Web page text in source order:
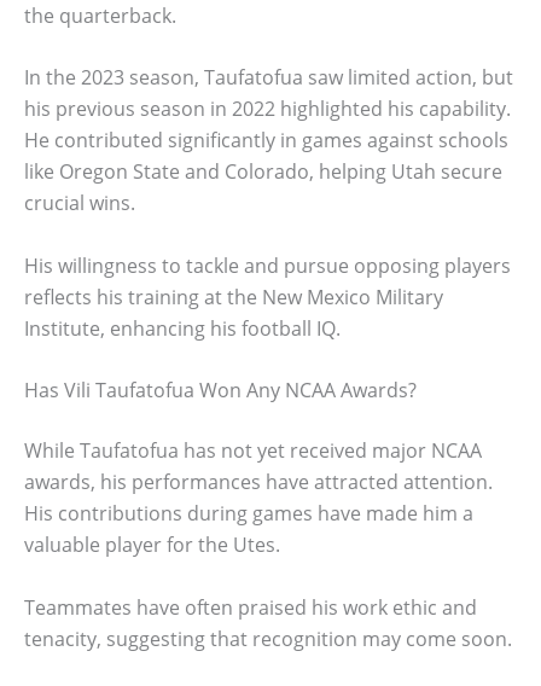
the quarterback.
In the 2023 season, Taufatofua saw limited action, but
his previous season in 2022 highlighted his capability.
He contributed significantly in games against schools
like Oregon State and Colorado, helping Utah secure
crucial wins.
His willingness to tackle and pursue opposing players
reflects his training at the New Mexico Military
Institute, enhancing his football IQ.
Has Vili Taufatofua Won Any NCAA Awards?
While Taufatofua has not yet received major NCAA
awards, his performances have attracted attention.
His contributions during games have made him a
valuable player for the Utes.
Teammates have often praised his work ethic and
tenacity, suggesting that recognition may come soon.